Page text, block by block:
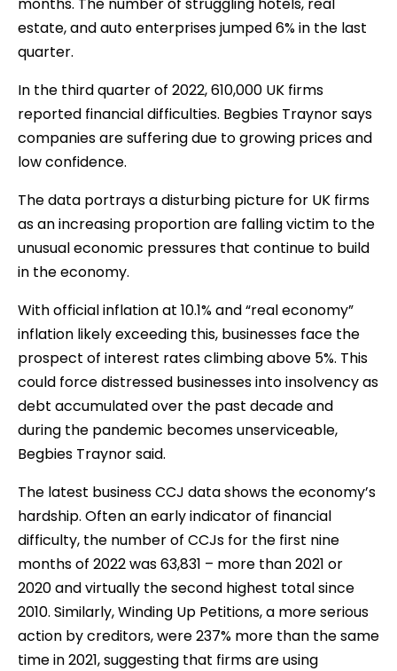
estate, and auto enterprises jumped 6% in the last
quarter.
In the third quarter of 2022, 610,000 UK firms
reported financial difficulties. Begbies Traynor says
companies are suffering due to growing prices and
low confidence.
The data portrays a disturbing picture for UK firms
as an increasing proportion are falling victim to the
unusual economic pressures that continue to build
in the economy.
With official inflation at 10.1% and “real economy”
inflation likely exceeding this, businesses face the
prospect of interest rates climbing above 5%. This
could force distressed businesses into insolvency as
debt accumulated over the past decade and
during the pandemic becomes unserviceable,
Begbies Traynor said.
The latest business CCJ data shows the economy’s
hardship. Often an early indicator of financial
difficulty, the number of CCJs for the first nine
months of 2022 was 63,831 – more than 2021 or
2020 and virtually the second highest total since
2010. Similarly, Winding Up Petitions, a more serious
action by creditors, were 237% more than the same
time in 2021, suggesting that firms are using